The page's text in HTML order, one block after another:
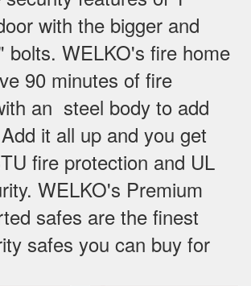
with the bigger and
bolts. WELKO's fire home
90 minutes of fire
an steel body to add
it all up and you get
fire protection and UL
WELKO's Premium
safes are the finest
safes you can buy for